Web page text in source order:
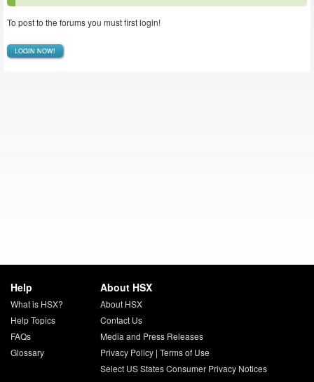
To post to the forums you must first login!
LOGIN NOW!
Help
What is HSX?
Help Topics
FAQs
Glossary
About HSX
About HSX
Contact Us
Media and Press Releases
Privacy Policy| Terms of Use
Select US States Consumer Privacy Notices